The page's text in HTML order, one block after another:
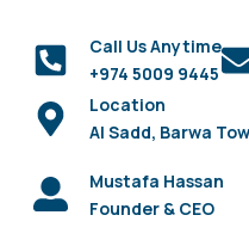
Call Us Anytime
+974 5009 9445
Location
Al Sadd, Barwa
Mustafa Hassan
Founder & CEO